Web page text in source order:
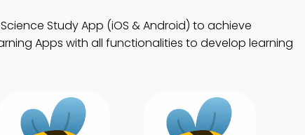
Study App (iOS & Android) to achieve
Apps with all functionalities to develop learning